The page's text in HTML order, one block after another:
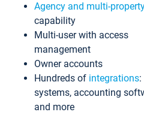
Agency and multi-
capability
Multi-user with access
management
Owner accounts
Hundreds of integrations
systems, accounting
and more